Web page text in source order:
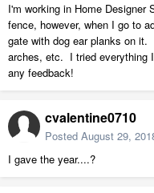
I'm working in Home Designer
fence, however, when I go to
gate with dog ear planks on
arches, etc. I tried everything
any feedback!
cvalentine0710
Posted August 29,
I gave the year....?